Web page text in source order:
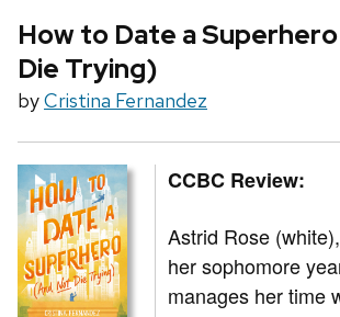
How to Date a
Die Trying)
byCristina Fernandez
CCBC Review:
Astrid Rose
her sophomore
manages her time